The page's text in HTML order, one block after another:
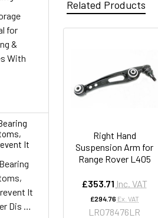
for
&
With
It
It
Dis …
Related Products
Right Hand
Suspension Arm for
Range Rover L405
£353.71 Inc. VAT
£294.76 Ex. VAT
LR078476LR